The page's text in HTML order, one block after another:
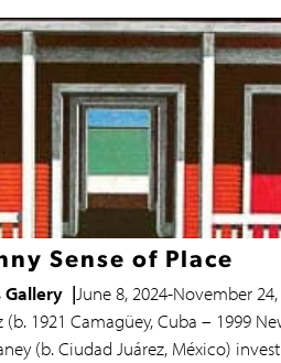
Sense of Place
Gallery June 8, 2024-November 24,
1921 Camagüey, Cuba – 1999
(b. Ciudad Juárez, México)